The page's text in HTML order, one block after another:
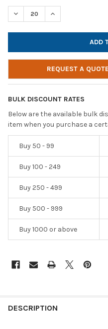
STOCK:
DECREASE QUANTITY OF
INCREASE
REQUEST A
BULK DISCOUNT RATES
Below are the available bulk
item when you purchase a
Buy 50 - 99
Buy 100 - 249
Buy 250 - 499
Buy 500 - 999
Buy 1000 or above
DESCRIPTION